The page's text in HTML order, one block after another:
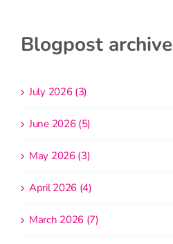
Blogpost archive
July 2026 (3)
June 2026 (5)
May 2026 (3)
April 2026 (4)
March 2026 (7)